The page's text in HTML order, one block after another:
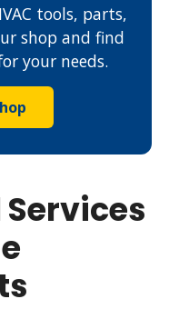
tools, parts,
shop and find
your needs.